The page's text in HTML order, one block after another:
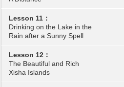
Lesson 11：
Drinking on the Lake in the
Rain after a Sunny Spell
Lesson 12：
The Beautiful and Rich
Xisha Islands